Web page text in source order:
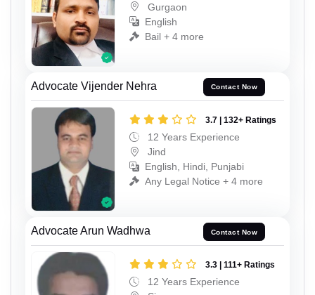
Gurgaon
English
Bail + 4 more
Advocate Vijender Nehra Contact Now
3.7 | 132+ Ratings
12 Years Experience
Jind
English, Hindi, Punjabi
Any Legal Notice + 4 more
Advocate Arun Wadhwa Contact Now
3.3 | 111+ Ratings
12 Years Experience